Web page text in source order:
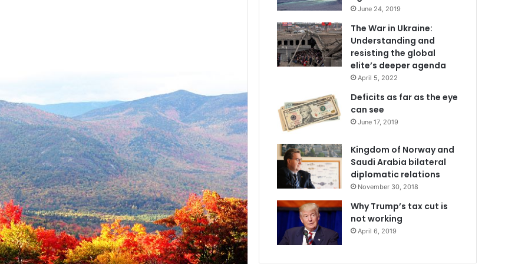
June 24, 2019
The War in Ukraine:
Understanding and
resisting the global
elite’s deeper agenda
April 5, 2022
Deficits as far as the eye
can see
June 17, 2019
Kingdom of Norway and
Saudi Arabia bilateral
diplomatic relations
November 30, 2018
Why Trump’s tax cut is
not working
April 6, 2019